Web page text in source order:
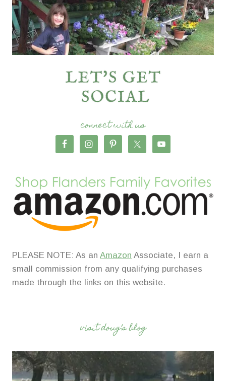
connect with us
PLEASE NOTE: As an Amazon Associate, I earn a
small commission from any qualifying purchases
made through the links on this website.
visit doug’s blog